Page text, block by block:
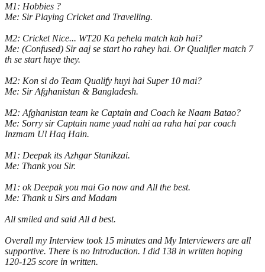
M1: Hobbies ?
Me: Sir Playing Cricket and Travelling.
M2: Cricket Nice... WT20 Ka pehela match kab hai?
Me: (Confused) Sir aaj se start ho rahey hai. Or Qualifier match 7
th se start huye they.
M2: Kon si do Team Qualify huyi hai Super 10 mai?
Me: Sir Afghanistan & Bangladesh.
M2: Afghanistan team ke Captain and Coach ke Naam Batao?
Me: Sorry sir Captain name yaad nahi aa raha hai par coach
Inzmam Ul Haq Hain.
M1: Deepak its Azhgar Stanikzai.
Me: Thank you Sir.
M1: ok Deepak you mai Go now and All the best.
Me: Thank u Sirs and Madam
All smiled and said All d best.
Overall my Interview took 15 minutes and My Interviewers are all
supportive. There is no Introduction. I did 138 in written hoping
120-125 score in written.